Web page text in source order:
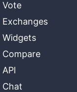
Vote
Exchanges
Widgets
Compare
API
Chat